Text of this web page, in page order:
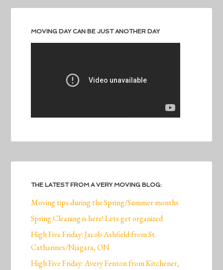
MOVING DAY CAN BE JUST ANOTHER DAY
THE LATEST FROM A VERY MOVING BLOG:
Moving tips during the Spring/Summer months
Spring Cleaning is here! Lets get organized
High Five Friday: Jacob Ashfield from St.
Catharines/Niagara, ON
High Five Friday: Avery Fenton from Kitchener,